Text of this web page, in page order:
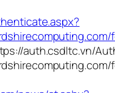
auth.csdltc.vn/